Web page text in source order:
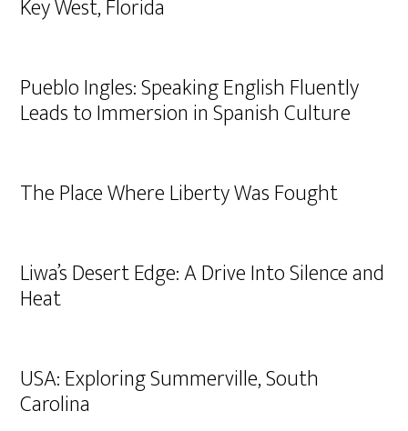
Key West, Florida
Pueblo Ingles: Speaking English Fluently
Leads to Immersion in Spanish Culture
The Place Where Liberty Was Fought
Liwa’s Desert Edge: A Drive Into Silence and
Heat
USA: Exploring Summerville, South
Carolina